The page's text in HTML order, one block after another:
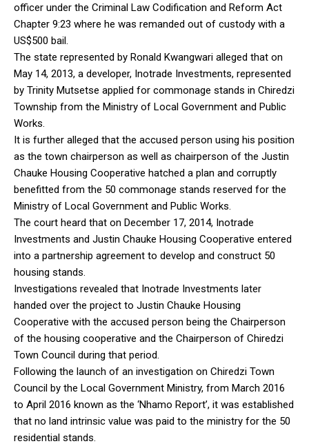
officer under the Criminal Law Codification and Reform Act
Chapter 9:23 where he was remanded out of custody with a
US$500 bail.
The state represented by Ronald Kwangwari alleged that on
May 14, 2013, a developer, Inotrade Investments, represented
by Trinity Mutsetse applied for commonage stands in Chiredzi
Township from the Ministry of Local Government and Public
Works.
It is further alleged that the accused person using his position
as the town chairperson as well as chairperson of the Justin
Chauke Housing Cooperative hatched a plan and corruptly
benefitted from the 50 commonage stands reserved for the
Ministry of Local Government and Public Works.
The court heard that on December 17, 2014, Inotrade
Investments and Justin Chauke Housing Cooperative entered
into a partnership agreement to develop and construct 50
housing stands.
Investigations revealed that Inotrade Investments later
handed over the project to Justin Chauke Housing
Cooperative with the accused person being the Chairperson
of the housing cooperative and the Chairperson of Chiredzi
Town Council during that period.
Following the launch of an investigation on Chiredzi Town
Council by the Local Government Ministry, from March 2016
to April 2016 known as the ‘Nhamo Report’, it was established
that no land intrinsic value was paid to the ministry for the 50
residential stands.